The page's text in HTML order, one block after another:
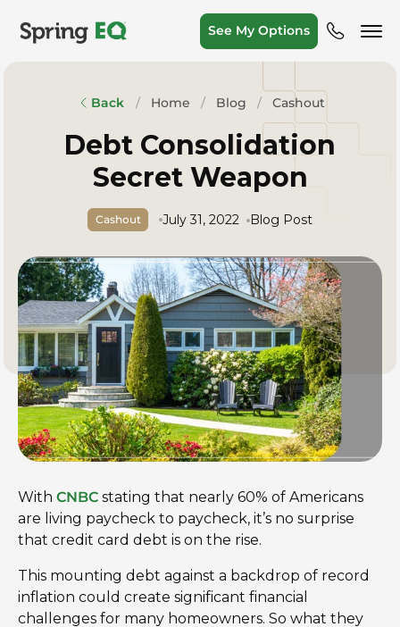
See My Options
Back Home Blog Cashout
Debt Consolidation
Secret Weapon
Cashout July 31, 2022 Blog Post
With CNBC stating that nearly 60% of Americans
are living paycheck to paycheck, it’s no surprise
that credit card debt is on the rise.
This mounting debt against a backdrop of record
inflation could create significant financial
challenges for many homeowners. So what they